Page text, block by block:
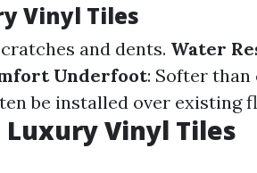
Vinyl Tiles
and dents. Water
Underfoot: Softer
be installed over existing
Vinyl Tiles